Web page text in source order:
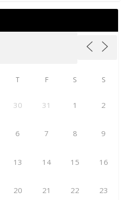
T F S S
30 31 1 2
6 7 8 9
13 14 15 16
20 21 22 23